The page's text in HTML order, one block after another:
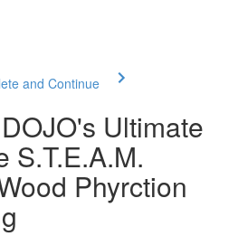
and Continue
Ultimate
S.T.E.A.M.
Phyrction